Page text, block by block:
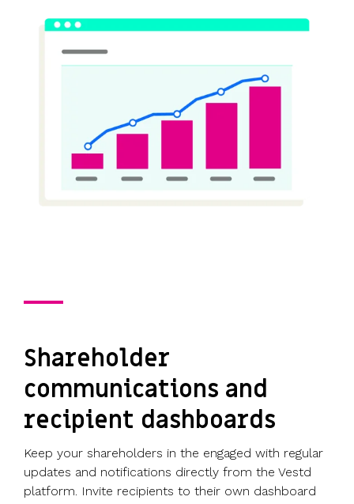
Shareholder
communications and
recipient dashboards
Keep your shareholders in the engaged with regular
updates and notifications directly from the Vestd
platform. Invite recipients to their own dashboard